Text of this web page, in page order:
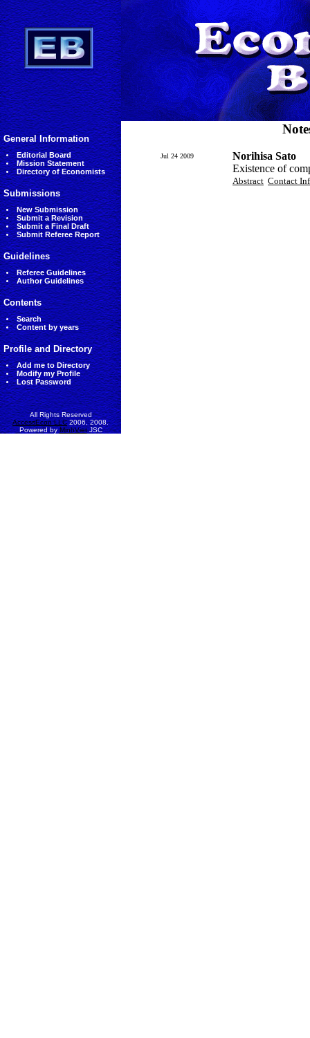
General Information
Editorial Board
Mission Statement
Directory of Economists
Submissions
New Submission
Submit a Revision
Submit a Final Draft
Submit Referee Report
Guidelines
Referee Guidelines
Author Guidelines
Contents
Search
Content by years
Profile and Directory
Add me to Directory
Modify my Profile
Lost Password
All Rights Reserved
AccessEcon LLC2006, 2008.
Powered byMinhVietJSC
Jul 24 2009
Norihisa Sato
Existence of
Abstract Contact